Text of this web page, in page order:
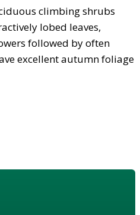
climbing shrubs
lobed leaves,
followed by often
excellent autumn foliage